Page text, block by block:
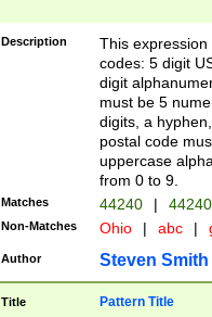
Description
This
codes: 5 digit
digit
must be 5
digits, a
postal code
uppercase
from 0 to 9.
Matches 44240 |
Non-Matches Ohio | abc |
Author Steven Smith
Title Pattern Title